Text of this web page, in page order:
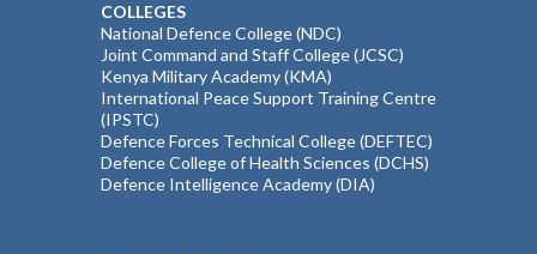
COLLEGES
National Defence College (NDC)
Joint Command and Staff College (JCSC)
Kenya Military Academy (KMA)
International Peace Support Training Centre
(IPSTC)
Defence Forces Technical College (DEFTEC)
Defence College of Health Sciences (DCHS)
Defence Intelligence Academy (DIA)